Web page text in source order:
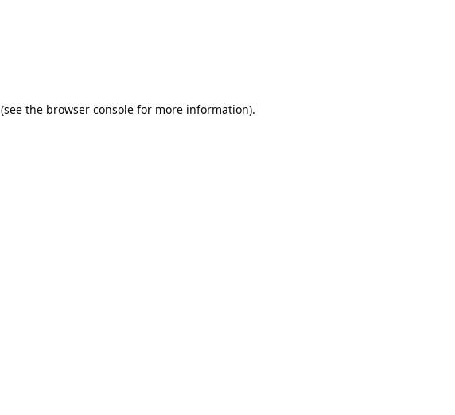
(see the browser console for more information).